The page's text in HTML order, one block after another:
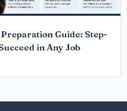
Guide: Step-
in Any Job